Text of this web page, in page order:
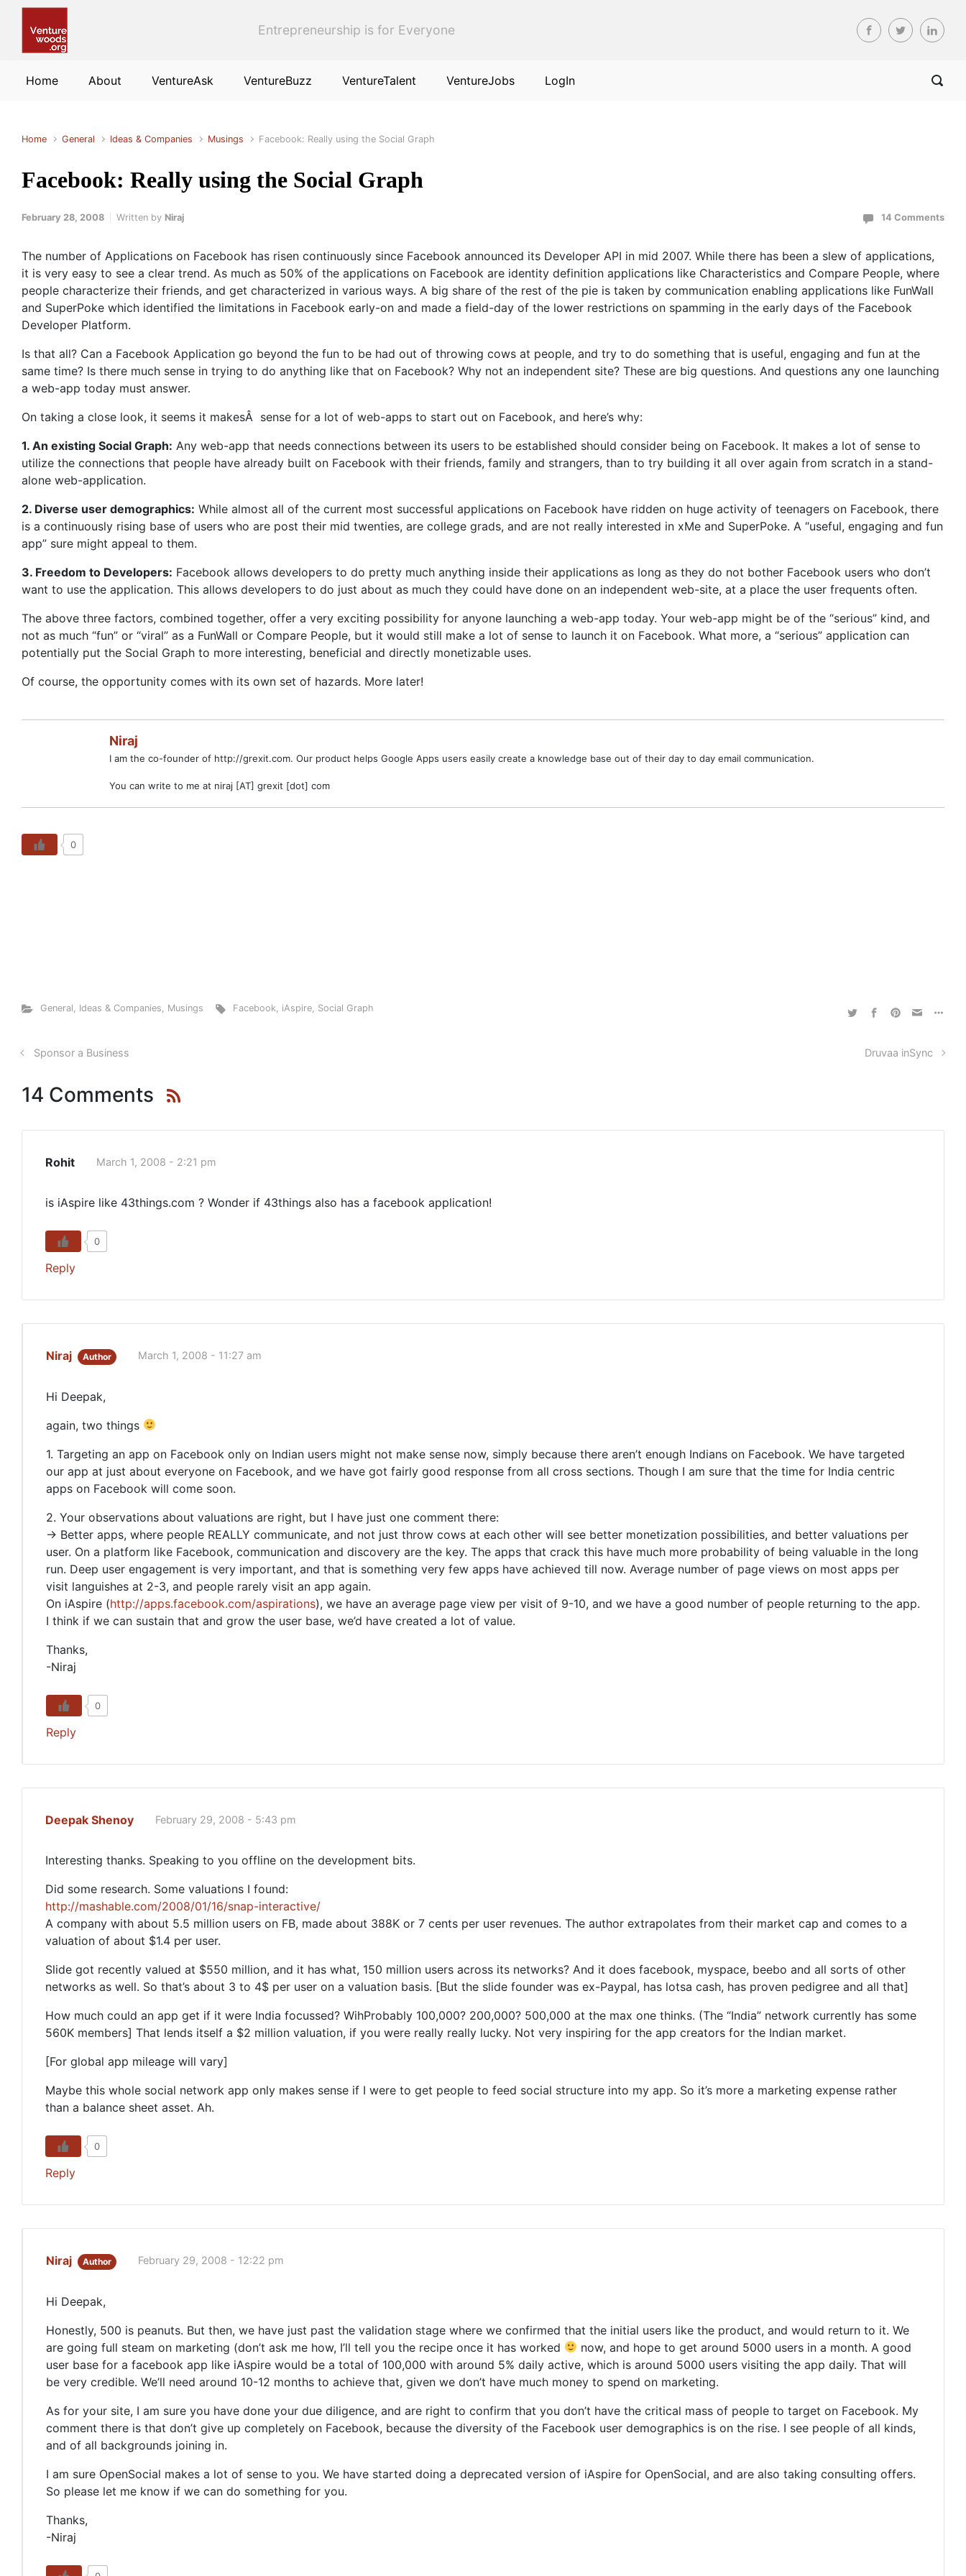
Entrepreneurship is for Everyone
Home About VentureAsk VentureBuzz VentureTalent VentureJobs LogIn
Home General Ideas & Companies Musings Facebook: Really using the Social Graph
Facebook: Really using the Social Graph
February 28, 2008 Written by Niraj 14 Comments
The number of Applications on Facebook has risen continuously since Facebook announced its Developer API in mid 2007. While there has been a slew of applications,
it is very easy to see a clear trend. As much as 50% of the applications on Facebook are identity definition applications like Characteristics and Compare People, where
people characterize their friends, and get characterized in various ways. A big share of the rest of the pie is taken by communication enabling applications like FunWall
and SuperPoke which identified the limitations in Facebook early-on and made a field-day of the lower restrictions on spamming in the early days of the Facebook
Developer Platform.
Is that all? Can a Facebook Application go beyond the fun to be had out of throwing cows at people, and try to do something that is useful, engaging and fun at the
same time? Is there much sense in trying to do anything like that on Facebook? Why not an independent site? These are big questions. And questions any one launching
a web-app today must answer.
On taking a close look, it seems it makesÂ sense for a lot of web-apps to start out on Facebook, and here’s why:
1. An existing Social Graph: Any web-app that needs connections between its users to be established should consider being on Facebook. It makes a lot of sense to
utilize the connections that people have already built on Facebook with their friends, family and strangers, than to try building it all over again from scratch in a stand-
alone web-application.
2. Diverse user demographics: While almost all of the current most successful applications on Facebook have ridden on huge activity of teenagers on Facebook, there
is a continuously rising base of users who are post their mid twenties, are college grads, and are not really interested in xMe and SuperPoke. A “useful, engaging and fun
app” sure might appeal to them.
3. Freedom to Developers: Facebook allows developers to do pretty much anything inside their applications as long as they do not bother Facebook users who don’t
want to use the application. This allows developers to do just about as much they could have done on an independent web-site, at a place the user frequents often.
The above three factors, combined together, offer a very exciting possibility for anyone launching a web-app today. Your web-app might be of the “serious” kind, and
not as much “fun” or “viral” as a FunWall or Compare People, but it would still make a lot of sense to launch it on Facebook. What more, a “serious” application can
potentially put the Social Graph to more interesting, beneficial and directly monetizable uses.
Of course, the opportunity comes with its own set of hazards. More later!
Niraj
I am the co-founder of http://grexit.com. Our product helps Google Apps users easily create a knowledge base out of their day to day email communication.
You can write to me at niraj [AT] grexit [dot] com
0
General, Ideas & Companies, Musings Facebook, iAspire, Social Graph
Sponsor a Business Druvaa inSync
14 Comments
Rohit March 1, 2008 - 2:21 pm
is iAspire like 43things.com ? Wonder if 43things also has a facebook application!
0
Reply
Niraj Author March 1, 2008 - 11:27 am
Hi Deepak,
again, two things
1. Targeting an app on Facebook only on Indian users might not make sense now, simply because there aren’t enough Indians on Facebook. We have targeted
our app at just about everyone on Facebook, and we have got fairly good response from all cross sections. Though I am sure that the time for India centric
apps on Facebook will come soon.
2. Your observations about valuations are right, but I have just one comment there:
-> Better apps, where people REALLY communicate, and not just throw cows at each other will see better monetization possibilities, and better valuations per
user. On a platform like Facebook, communication and discovery are the key. The apps that crack this have much more probability of being valuable in the long
run. Deep user engagement is very important, and that is something very few apps have achieved till now. Average number of page views on most apps per
visit languishes at 2-3, and people rarely visit an app again.
On iAspire (http://apps.facebook.com/aspirations), we have an average page view per visit of 9-10, and we have a good number of people returning to the app.
I think if we can sustain that and grow the user base, we’d have created a lot of value.
Thanks,
-Niraj
0
Reply
Deepak Shenoy February 29, 2008 - 5:43 pm
Interesting thanks. Speaking to you offline on the development bits.
Did some research. Some valuations I found:
http://mashable.com/2008/01/16/snap-interactive/
A company with about 5.5 million users on FB, made about 388K or 7 cents per user revenues. The author extrapolates from their market cap and comes to a
valuation of about $1.4 per user.
Slide got recently valued at $550 million, and it has what, 150 million users across its networks? And it does facebook, myspace, beebo and all sorts of other
networks as well. So that’s about 3 to 4$ per user on a valuation basis. [But the slide founder was ex-Paypal, has lotsa cash, has proven pedigree and all that]
How much could an app get if it were India focussed? WihProbably 100,000? 200,000? 500,000 at the max one thinks. (The “India” network currently has some
560K members] That lends itself a $2 million valuation, if you were really really lucky. Not very inspiring for the app creators for the Indian market.
[For global app mileage will vary]
Maybe this whole social network app only makes sense if I were to get people to feed social structure into my app. So it’s more a marketing expense rather
than a balance sheet asset. Ah.
0
Reply
Niraj Author February 29, 2008 - 12:22 pm
Hi Deepak,
Honestly, 500 is peanuts. But then, we have just past the validation stage where we confirmed that the initial users like the product, and would return to it. We
are going full steam on marketing (don’t ask me how, I’ll tell you the recipe once it has worked
now, and hope to get around 5000 users in a month. A good
user base for a facebook app like iAspire would be a total of 100,000 with around 5% daily active, which is around 5000 users visiting the app daily. That will
be very credible. We’ll need around 10-12 months to achieve that, given we don’t have much money to spend on marketing.
As for your site, I am sure you have done your due diligence, and are right to confirm that you don’t have the critical mass of people to target on Facebook. My
comment there is that don’t give up completely on Facebook, because the diversity of the Facebook user demographics is on the rise. I see people of all kinds,
and of all backgrounds joining in.
I am sure OpenSocial makes a lot of sense to you. We have started doing a deprecated version of iAspire for OpenSocial, and are also taking consulting offers.
So please let me know if we can do something for you.
Thanks,
-Niraj